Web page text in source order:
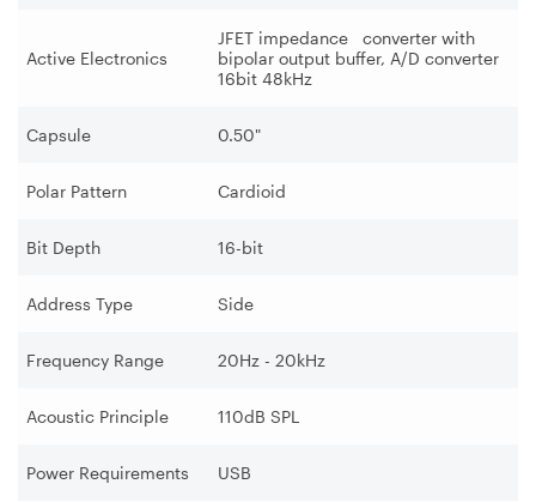
Active Electronics
JFET impedance converter with
bipolar output buffer, A/D converter
16bit 48kHz
Capsule 0.50"
Polar Pattern Cardioid
Bit Depth 16-bit
Address Type Side
Frequency Range 20Hz - 20kHz
Acoustic Principle 110dB SPL
Power Requirements USB